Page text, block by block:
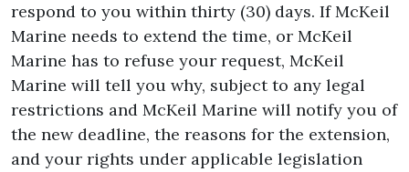
respond to you within thirty (30) days. If McKeil
Marine needs to extend the time, or McKeil
Marine has to refuse your request, McKeil
Marine will tell you why, subject to any legal
restrictions and McKeil Marine will notify you of
the new deadline, the reasons for the extension,
and your rights under applicable legislation